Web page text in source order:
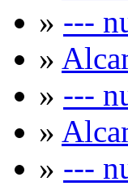
» ---
»
» ---
»
» ---